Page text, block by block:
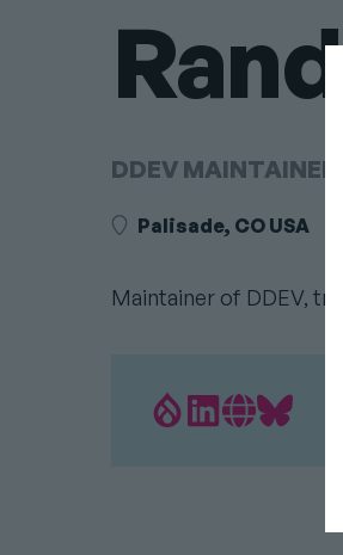
DDEV MAINTAINER
Palisade, CO USA
Maintainer of DDEV,
Drupal.org
LinkedInPersonal
Bluesky